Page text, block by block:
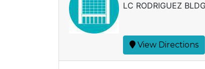
LC RODRIGUEZ
View Directions